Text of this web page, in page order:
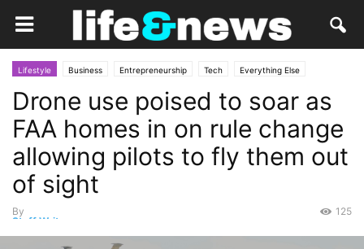
Lifestyle Business Entrepreneurship Tech Everything Else
Gadgets Market Opinion
Drone use poised to soar as
FAA homes in on rule change
allowing pilots to fly them out
of sight
By
Staff Writer
125